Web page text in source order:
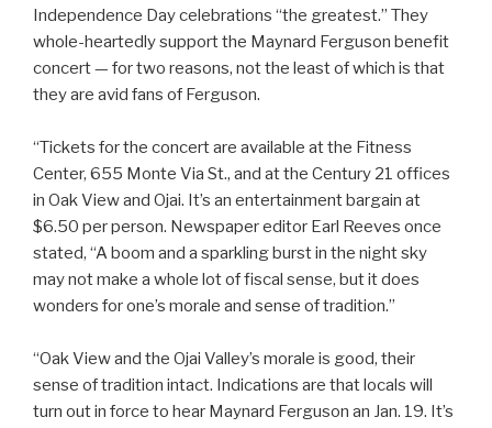
Independence Day celebrations “the greatest.” They
whole-heartedly support the Maynard Ferguson benefit
concert — for two reasons, not the least of which is that
they are avid fans of Ferguson.
“Tickets for the concert are available at the Fitness
Center, 655 Monte Via St., and at the Century 21 offices
in Oak View and Ojai. It’s an entertainment bargain at
$6.50 per person. Newspaper editor Earl Reeves once
stated, “A boom and a sparkling burst in the night sky
may not make a whole lot of fiscal sense, but it does
wonders for one’s morale and sense of tradition.”
“Oak View and the Ojai Valley’s morale is good, their
sense of tradition intact. Indications are that locals will
turn out in force to hear Maynard Ferguson an Jan. 19. It’s